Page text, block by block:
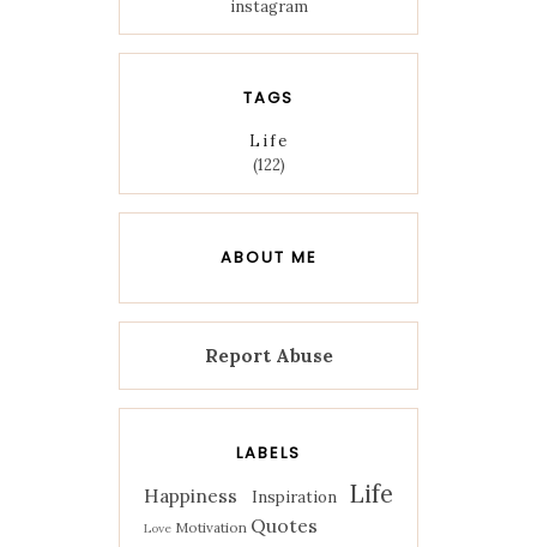
instagram
TAGS
Life
(122)
ABOUT ME
Report Abuse
LABELS
Happiness Inspiration Life
Love Motivation Quotes